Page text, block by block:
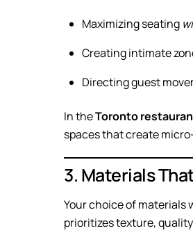
Maximizing seating
Creating intimate
Directing guest
In theToronto
spaces that create
3. Materials
Your choice of materials
prioritizes texture,